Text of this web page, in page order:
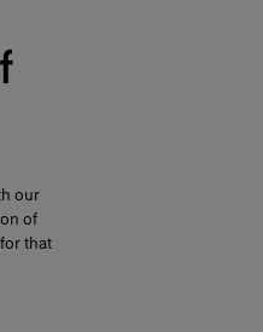
our
of
that